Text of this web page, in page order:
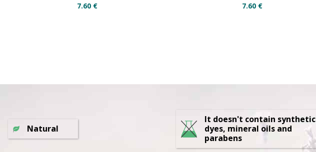
7.60 € 7.60 €
Natural
It doesn't contain synthetic
dyes, mineral oils and
parabens